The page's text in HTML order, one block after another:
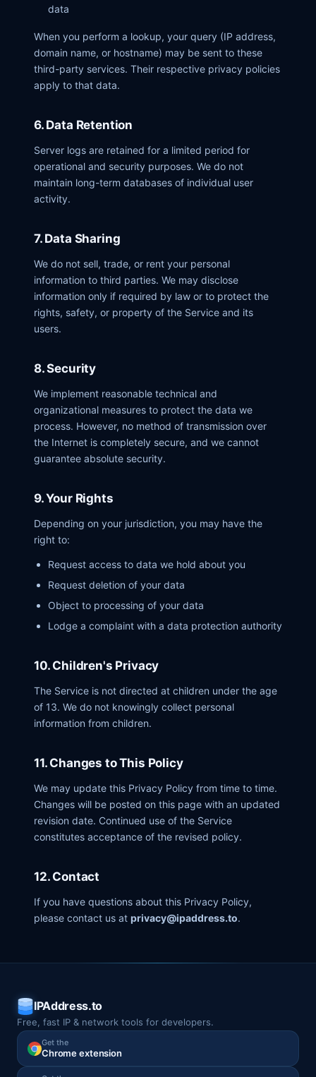
data
When you perform a lookup, your query (IP address,
domain name, or hostname) may be sent to these
third-party services. Their respective privacy policies
apply to that data.
6. Data Retention
Server logs are retained for a limited period for
operational and security purposes. We do not
maintain long-term databases of individual user
activity.
7. Data Sharing
We do not sell, trade, or rent your personal
information to third parties. We may disclose
information only if required by law or to protect the
rights, safety, or property of the Service and its
users.
8. Security
We implement reasonable technical and
organizational measures to protect the data we
process. However, no method of transmission over
the Internet is completely secure, and we cannot
guarantee absolute security.
9. Your Rights
Depending on your jurisdiction, you may have the
right to:
Request access to data we hold about you
Request deletion of your data
Object to processing of your data
Lodge a complaint with a data protection authority
10. Children's Privacy
The Service is not directed at children under the age
of 13. We do not knowingly collect personal
information from children.
11. Changes to This Policy
We may update this Privacy Policy from time to time.
Changes will be posted on this page with an updated
revision date. Continued use of the Service
constitutes acceptance of the revised policy.
12. Contact
If you have questions about this Privacy Policy,
please contact us at privacy@ipaddress.to.
IPAddress.to
Free, fast IP & network tools for developers.
Get the
Chrome extension